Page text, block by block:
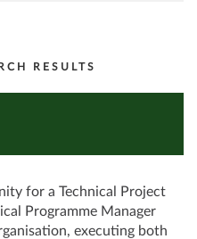
RESULTS
for a Technical Project
Programme Manager
executing both